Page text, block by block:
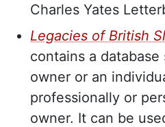
Charles Yates
Legacies of British
contains a
owner or an
professionally or
owner. It can be